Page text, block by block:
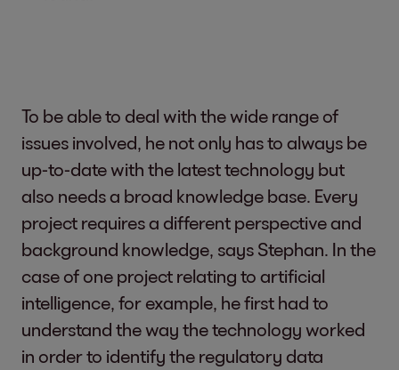
To be able to deal with the wide range of
issues involved, he not only has to always be
up-to-date with the latest technology but
also needs a broad knowledge base. Every
project requires a different perspective and
background knowledge, says Stephan. In the
case of one project relating to artificial
intelligence, for example, he first had to
understand the way the technology worked
in order to identify the regulatory data